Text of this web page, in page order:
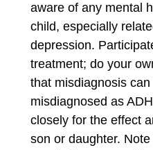
aware of any mental
child, especially
depression.
treatment; do your
that misdiagnosis
misdiagnosed as
closely for the effect
son or daughter.